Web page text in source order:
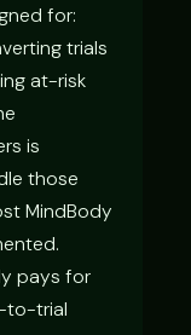
for:
trials
at-risk
is
those
MindBody
pays for
to-trial